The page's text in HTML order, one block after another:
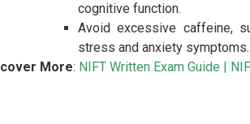
cognitive function.
Avoid excessive caffeine,
stress and anxiety symptoms.
More: NIFT Written Exam Guide